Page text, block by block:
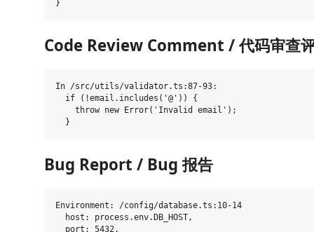
Code Review Comment / 代码审查
In /src/utils/validator.ts:87-93:
  if (!email.includes('@')) {
    throw new Error('Invalid email');
Bug Report / Bug 报告
Environment: /config/database.ts:10-14
  host: process.env.DB_HOST,